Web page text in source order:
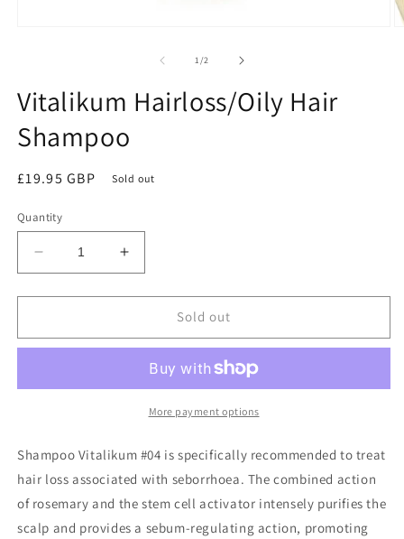
1/of2
Vitalikum Hairloss/Oily Hair
Shampoo
Regular
£19.95 GBP Sold out
Quantity
Decrease
quantity
for
Hairloss/Oily
Increase
quantity
for
Vitalikum
Hairloss/Oily
Shampoo
Sold out
More payment options
Shampoo Vitalikum #04 is specifically recommended to treat
hair loss associated with seborrhoea. The combined action
of rosemary and the stem cell activator intensely purifies the
scalp and provides a sebum-regulating action, promoting